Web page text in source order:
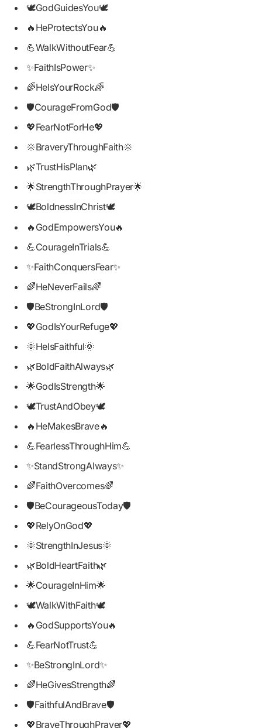
🕊️GodGuidesYou🕊️
🔥HeProtectsYou🔥
💪WalkWithoutFear💪
✨FaithIsPower✨
🌈HeIsYourRock🌈
🛡️CourageFromGod🛡️
💖FearNotForHe💖
🌞BraveryThroughFaith🌞
🌿TrustHisPlan🌿
🌟StrengthThroughPrayer🌟
🕊️BoldnessInChrist🕊️
🔥GodEmpowersYou🔥
💪CourageInTrials💪
✨FaithConquersFear✨
🌈HeNeverFails🌈
🛡️BeStrongInLord🛡️
💖GodIsYourRefuge💖
🌞HeIsFaithful🌞
🌿BoldFaithAlways🌿
🌟GodIsStrength🌟
🕊️TrustAndObey🕊️
🔥HeMakesBrave🔥
💪FearlessThroughHim💪
✨StandStrongAlways✨
🌈FaithOvercomes🌈
🛡️BeCourageousToday🛡️
💖RelyOnGod💖
🌞StrengthInJesus🌞
🌿BoldHeartFaith🌿
🌟CourageInHim🌟
🕊️WalkWithFaith🕊️
🔥GodSupportsYou🔥
💪FearNotTrust💪
✨BeStrongInLord✨
🌈HeGivesStrength🌈
🛡️FaithfulAndBrave🛡️
💖BraveThroughPrayer💖